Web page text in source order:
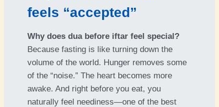
feels “accepted”
Why does dua before iftar feel special?
Because fasting is like turning down the
volume of the world. Hunger removes some
of the “noise.” The heart becomes more
awake. And right before you eat, you
naturally feel neediness—one of the best